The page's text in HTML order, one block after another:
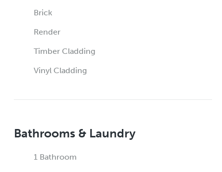
Brick
Render
Timber Cladding
Vinyl Cladding
Bathrooms & Laundry
1 Bathroom